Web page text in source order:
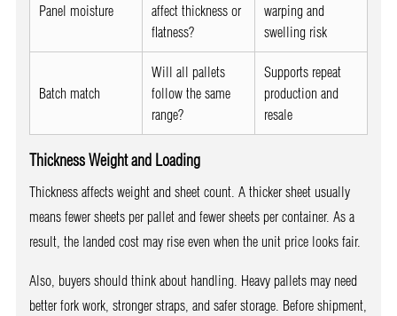
Panel moisture
affect thickness or
flatness?
warping and
swelling risk
Batch match
Will all pallets
follow the same
range?
Supports repeat
production and
resale
Thickness Weight and Loading
Thickness affects weight and sheet count. A thicker sheet usually
means fewer sheets per pallet and fewer sheets per container. As a
result, the landed cost may rise even when the unit price looks fair.
Also, buyers should think about handling. Heavy pallets may need
better fork work, stronger straps, and safer storage. Before shipment,